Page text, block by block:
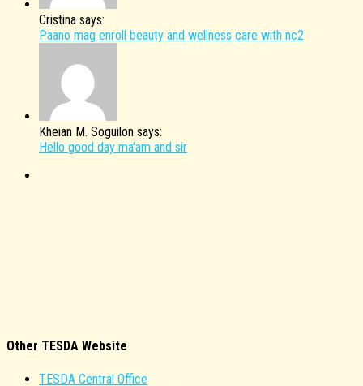
Cristina says:
Paano mag enroll beauty and wellness care with nc2
Kheian M. Soguilon says:
Hello good day ma'am and sir
Other TESDA Website
TESDA Central Office